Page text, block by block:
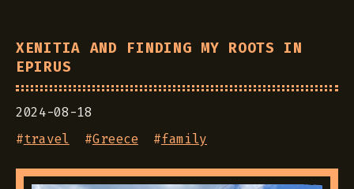
XENITIA AND FINDING MY ROOTS IN
EPIRUS
2024-08-18
#travel #Greece#family